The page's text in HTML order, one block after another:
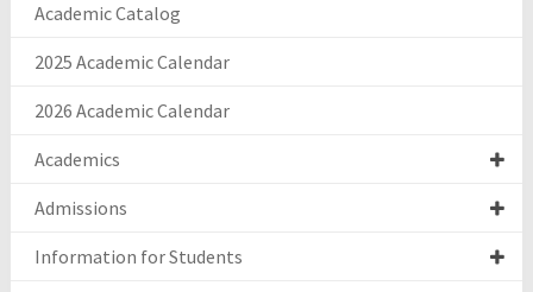
Academic Catalog
2025 Academic Calendar
2026 Academic Calendar
Academics
Admissions
Information for Students